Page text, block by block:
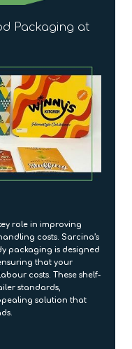
Packaging at
role in improving
costs. Sarcina’s
packaging is designed
that your
costs. These shelf-
standards,
solution that